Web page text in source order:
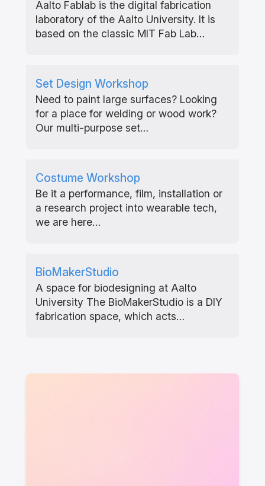
Aalto Fablab is the digital fabrication
laboratory of the Aalto University. It is
based on the classic MIT Fab Lab…
Set Design Workshop
Need to paint large surfaces? Looking
for a place for welding or wood work?
Our multi-purpose set…
Costume Workshop
Be it a performance, film, installation or
a research project into wearable tech,
we are here…
BioMakerStudio
A space for biodesigning at Aalto
University The BioMakerStudio is a DIY
fabrication space, which acts…